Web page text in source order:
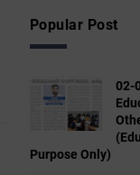
Popular Post
02-
Purpose Only)